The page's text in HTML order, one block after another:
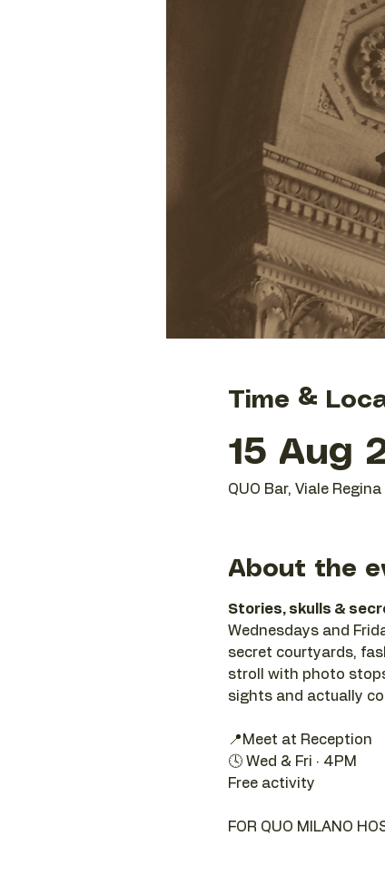
Time &
15 Aug
QUO Bar, Viale
About the
Stories, skulls &
Wednesdays and
secret courtyards,
stroll with photo
sights and actually
📍Meet at Reception
🕓 Wed & Fri · 4PM
Free activity
FOR QUO MILANO